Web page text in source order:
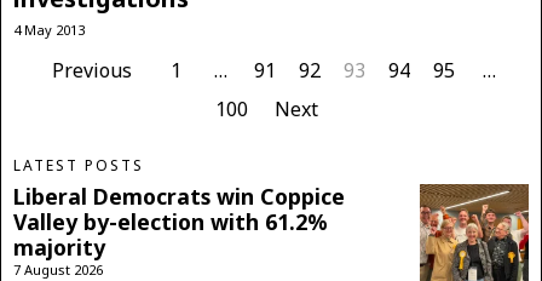
4 May 2013
Previous 1 … 91 92 93 94 95
…
100
Next
LATEST POSTS
Liberal Democrats win Coppice
Valley by-election with 61.2%
majority
7 August 2026